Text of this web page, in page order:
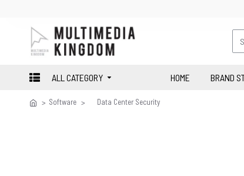
ALL CATEGORY HOME BRAND
Software Data Center Security